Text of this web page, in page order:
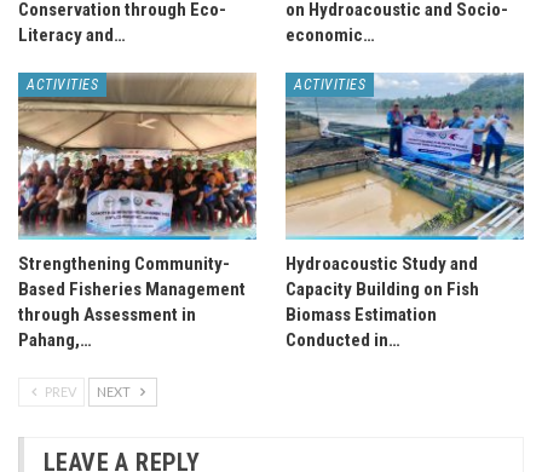
Conservation through Eco-
Literacy and…
on Hydroacoustic and Socio-
economic…
ACTIVITIES
Strengthening Community-
Based Fisheries Management
through Assessment in
Pahang,…
ACTIVITIES
Hydroacoustic Study and
Capacity Building on Fish
Biomass Estimation
Conducted in…
PREV NEXT
LEAVE A REPLY